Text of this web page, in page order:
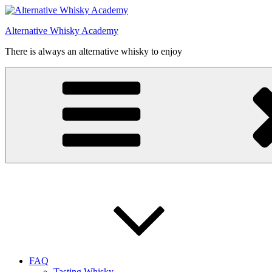
Videre
indhold
Alternative Whisky Academy
There is always an alternative whisky to enjoy
FAQ